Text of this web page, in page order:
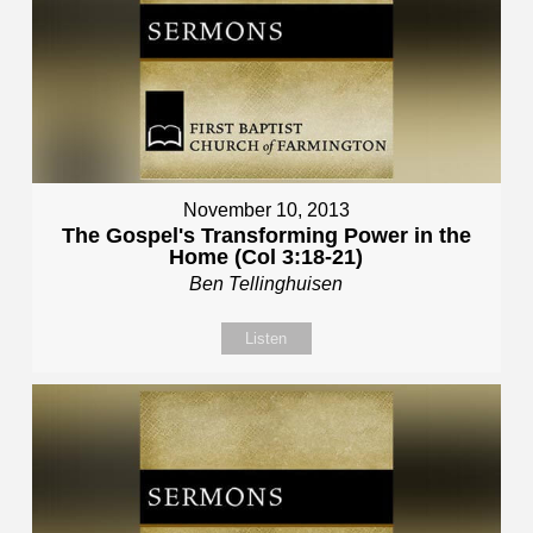
November 10, 2013
The Gospel's Transforming Power in the
Home (Col 3:18-21)
Ben Tellinghuisen
Listen